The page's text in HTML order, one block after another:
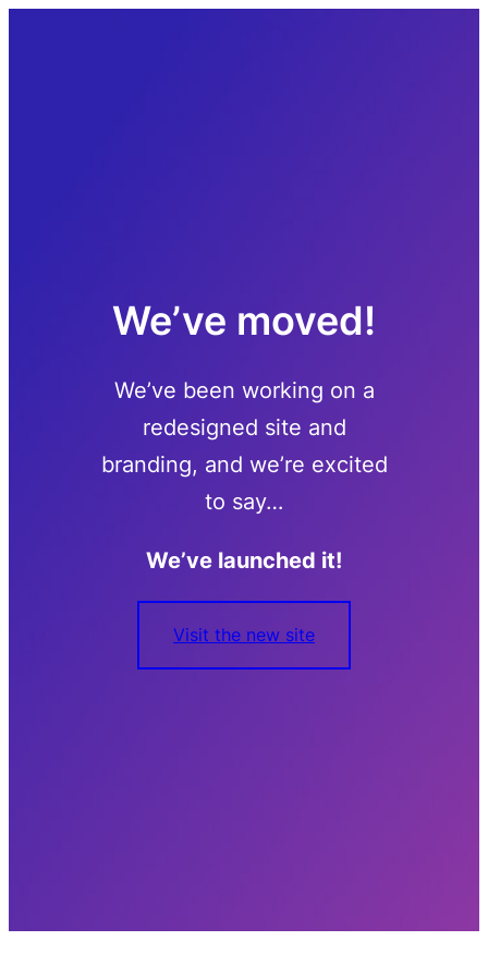
We’ve moved!
We’ve been working on a
redesigned site and
branding, and we’re excited
to say…
We’ve launched it!
Visit the new site